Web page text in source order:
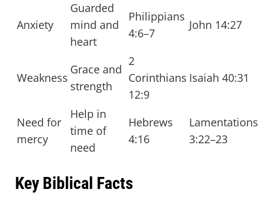
Anxiety
Guarded
mind and
heart
Philippians
4:6–7
John 14:27
Weakness
Grace and
strength
2
Corinthians
12:9
Isaiah 40:31
Need for
mercy
Help in
time of
need
Hebrews
4:16
Lamentations
3:22–23
Key Biblical Facts